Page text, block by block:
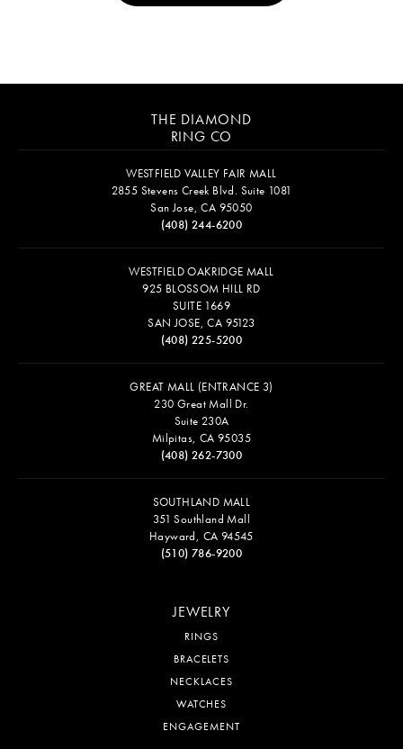
THE DIAMOND
RING CO
WESTFIELD VALLEY FAIR MALL
2855 Stevens Creek Blvd. Suite 1081
San Jose, CA 95050
(408) 244-6200
WESTFIELD OAKRIDGE MALL
925 BLOSSOM HILL RD
SUITE 1669
SAN JOSE, CA 95123
(408) 225-5200
GREAT MALL (ENTRANCE 3)
230 Great Mall Dr.
Suite 230A
Milpitas, CA 95035
(408) 262-7300
SOUTHLAND MALL
351 Southland Mall
Hayward, CA 94545
(510) 786-9200
JEWELRY
RINGS
BRACELETS
NECKLACES
WATCHES
ENGAGEMENT